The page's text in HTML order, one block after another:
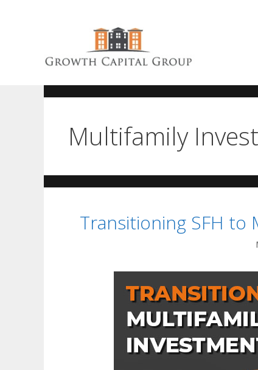
Multifamily
Transitioning SFH to